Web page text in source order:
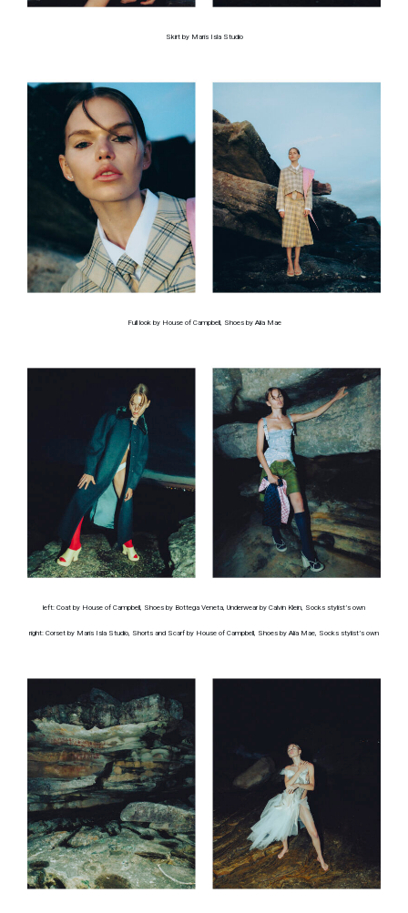
Skirt by Maris Isla Studio
Full look by House of Campbell, Shoes by Alia Mae
left: Coat by House of Campbell, Shoes by Bottega Veneta, Underwear by Calvin Klein, Socks stylist’s own
right: Corset by Maris Isla Studio, Shorts and Scarf by House of Campbell, Shoes by Alia Mae, Socks stylist’s own